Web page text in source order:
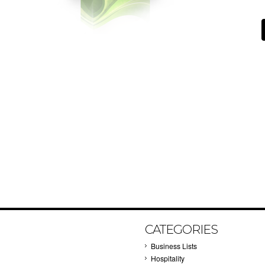
CATEGORIES
Business Lists
Hospitality